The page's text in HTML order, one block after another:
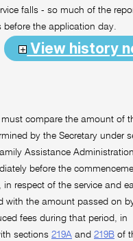
falls - so much of the
before the application day.
View history
must compare the amount of
by the Secretary under
Assistance
before the
in respect of the service and
with the amount passed on
fees during that period, in
sections 219A and 219B of